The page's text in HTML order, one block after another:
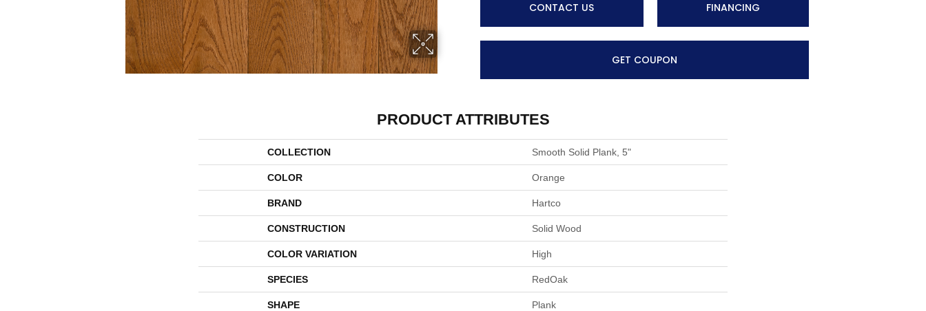
CONTACT US FINANCING
GET COUPON
PRODUCT ATTRIBUTES
COLLECTION Smooth Solid Plank, 5"
COLOR Orange
BRAND Hartco
CONSTRUCTION Solid Wood
COLOR VARIATION High
SPECIES RedOak
SHAPE Plank